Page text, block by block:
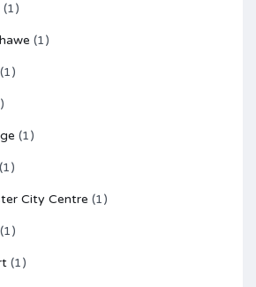
(1)
(1)
(1)
(1)
(1)
City Centre (1)
(1)
(1)